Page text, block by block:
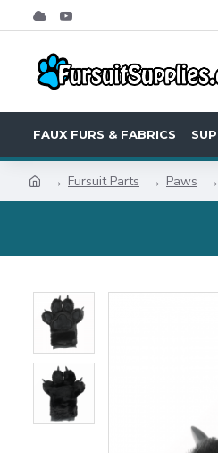
FAUX FURS & FABRICS
Fursuit Parts Paws